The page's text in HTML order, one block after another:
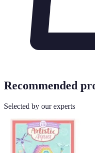
Recommended
Selected by our experts